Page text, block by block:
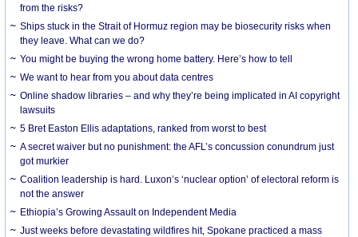
from the risks?
Ships stuck in the Strait of Hormuz region may be biosecurity risks when
they leave. What can we do?
You might be buying the wrong home battery. Here’s how to tell
We want to hear from you about data centres
Online shadow libraries – and why they’re being implicated in AI copyright
lawsuits
5 Bret Easton Ellis adaptations, ranked from worst to best
A secret waiver but no punishment: the AFL’s concussion conundrum just
got murkier
Coalition leadership is hard. Luxon’s ‘nuclear option’ of electoral reform is
not the answer
Ethiopia’s Growing Assault on Independent Media
Just weeks before devastating wildfires hit, Spokane practiced a mass